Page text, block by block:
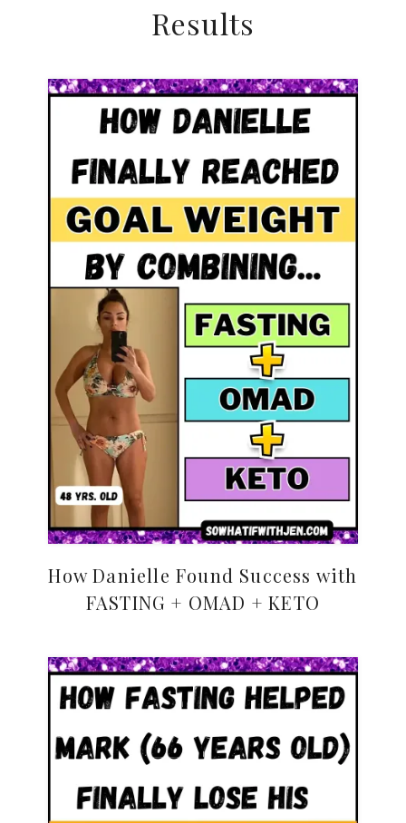
Results
How Danielle Found Success with
FASTING + OMAD + KETO